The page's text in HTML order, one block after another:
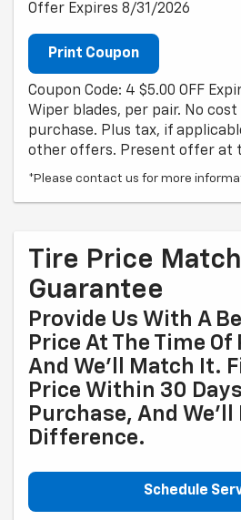
Offer Expires 8/31/2026
Print Coupon
Coupon Code: 4 $5.00 OFF
Wiper blades, per pair. No
purchase. Plus tax, if
other offers. Present offer at
*Please contact us for more
Tire Price Match
Guarantee
Provide Us With A
Price At The Time
And We'll Match It.
Price Within 30
Purchase, And We'll
Difference.
Schedule